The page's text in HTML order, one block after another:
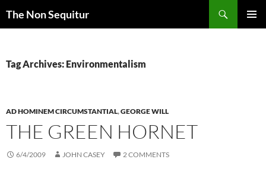
The Non Sequitur
Tag Archives: Environmentalism
AD HOMINEM CIRCUMSTANTIAL,GEORGE WILL
THE GREEN HORNET
6/4/2009 JOHN CASEY 2 COMMENTS